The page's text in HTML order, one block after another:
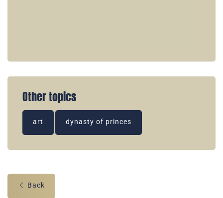
Other topics
art dynasty of princes
Back